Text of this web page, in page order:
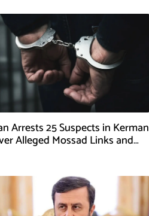
Arrests 25 Suspects in Kerman
Alleged Mossad Links and